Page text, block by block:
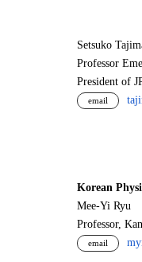
Setsuko
Professor
President of
email
Korean
Mee-Yi Ryu
Professor,
email